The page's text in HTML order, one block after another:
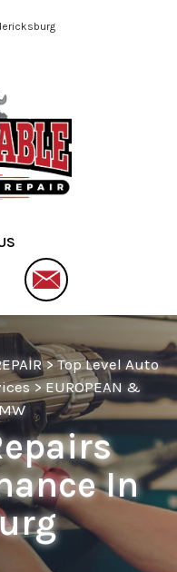
>Top Level Auto
>EUROPEAN &
In